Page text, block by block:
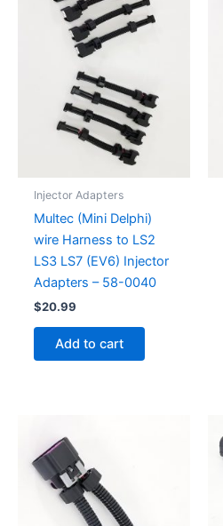
Injector Adapters
Multec (Mini Delphi)
wire Harness to LS2
LS3 LS7 (EV6) Injector
Adapters – 58-0040
$20.99
Add to cart